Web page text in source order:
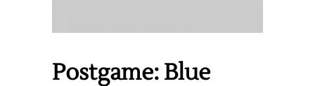
Postgame: Blue